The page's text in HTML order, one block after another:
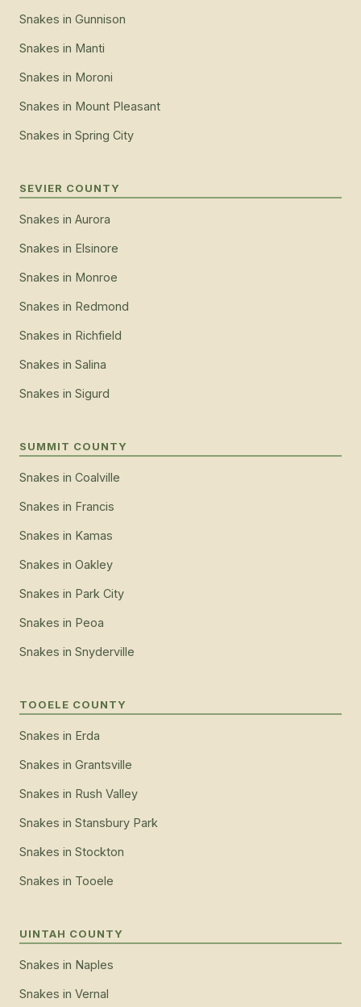
Snakes in Gunnison
Snakes in Manti
Snakes in Moroni
Snakes in Mount Pleasant
Snakes in Spring City
SEVIER COUNTY
Snakes in Aurora
Snakes in Elsinore
Snakes in Monroe
Snakes in Redmond
Snakes in Richfield
Snakes in Salina
Snakes in Sigurd
SUMMIT COUNTY
Snakes in Coalville
Snakes in Francis
Snakes in Kamas
Snakes in Oakley
Snakes in Park City
Snakes in Peoa
Snakes in Snyderville
TOOELE COUNTY
Snakes in Erda
Snakes in Grantsville
Snakes in Rush Valley
Snakes in Stansbury Park
Snakes in Stockton
Snakes in Tooele
UINTAH COUNTY
Snakes in Naples
Snakes in Vernal